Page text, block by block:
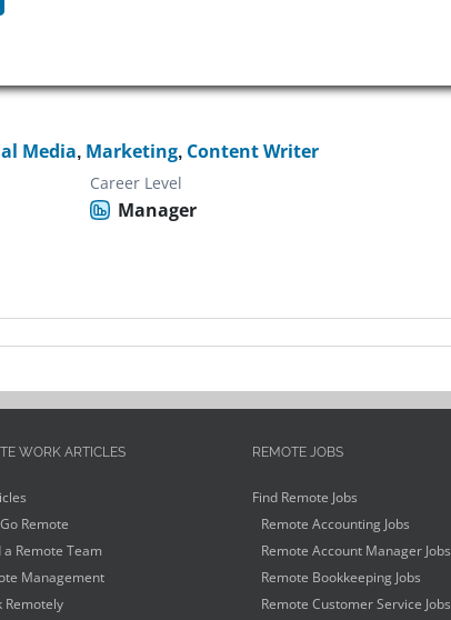
Media, Marketing, Content Writer
Career Level
Manager
WORK ARTICLES
Remote
a Remote Team
Management
Remotely
REMOTE JOBS
Find Remote Jobs
Remote Accounting Jobs
Remote Account Manager Jobs
Remote Bookkeeping Jobs
Remote Customer Service Jobs